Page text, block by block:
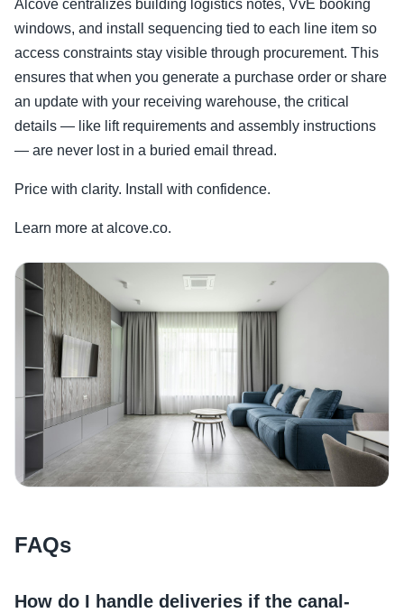
Alcove centralizes building logistics notes, VvE booking
windows, and install sequencing tied to each line item so
access constraints stay visible through procurement. This
ensures that when you generate a purchase order or share
an update with your receiving warehouse, the critical
details — like lift requirements and assembly instructions
— are never lost in a buried email thread.
Price with clarity. Install with confidence.
Learn more at alcove.co.
FAQs
How do I handle deliveries if the canal-